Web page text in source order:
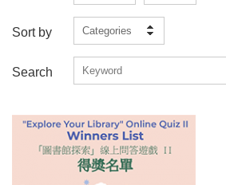
Sort by Categories
Search